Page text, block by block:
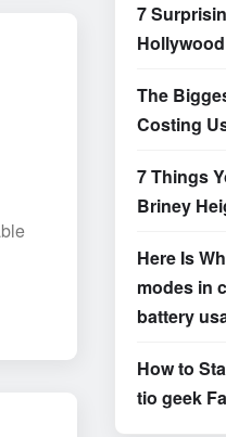
7
The
Costing
7 Things
Briney
Here Is
modes in
battery
How to
tio geek